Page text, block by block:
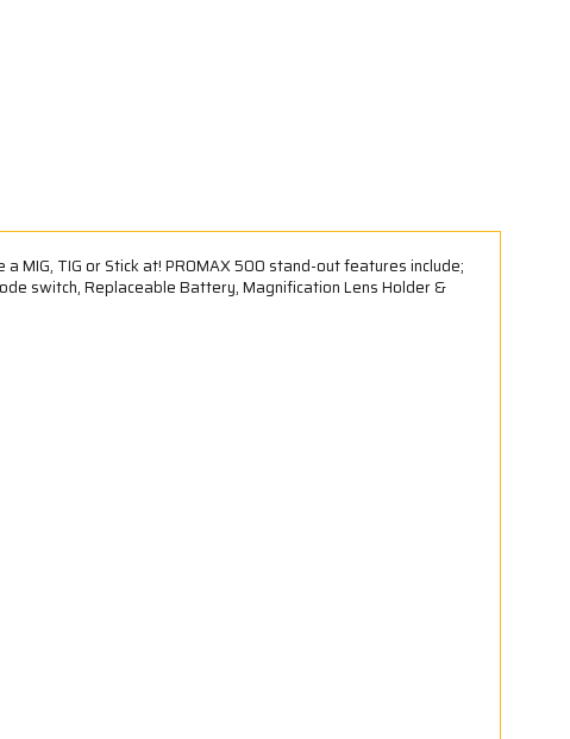
TIG or Stick at! PROMAX 500 stand-out features include;
switch, Replaceable Battery, Magnification Lens Holder &